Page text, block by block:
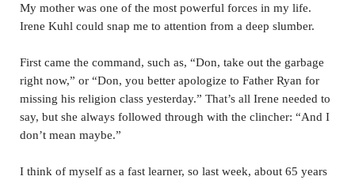
My mother was one of the most powerful forces in my life.
Irene Kuhl could snap me to attention from a deep slumber.
First came the command, such as, “Don, take out the garbage
right now,” or “Don, you better apologize to Father Ryan for
missing his religion class yesterday.” That’s all Irene needed to
say, but she always followed through with the clincher: “And I
don’t mean maybe.”
I think of myself as a fast learner, so last week, about 65 years